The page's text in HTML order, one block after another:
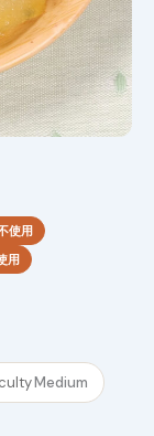
使用
用
Medium